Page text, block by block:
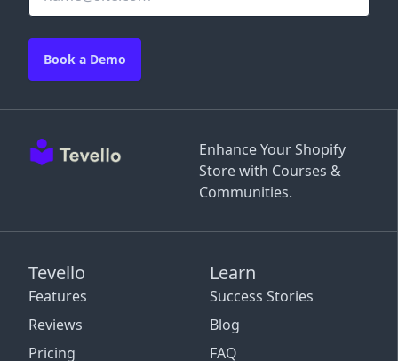
Enhance Your Shopify
Store with Courses &
Communities.
Tevello
Features
Reviews
Pricing
Learn
Success Stories
Blog
FAQ
Book a Demo